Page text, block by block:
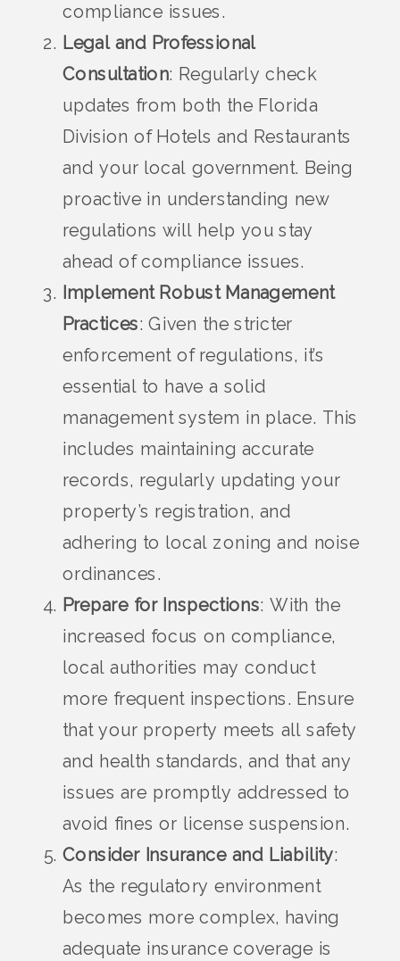
compliance issues.
Legal and Professional
Consultation: Regularly check
updates from both the Florida
Division of Hotels and Restaurants
and your local government. Being
proactive in understanding new
regulations will help you stay
ahead of compliance issues.
Implement Robust Management
Practices: Given the stricter
enforcement of regulations, it’s
essential to have a solid
management system in place. This
includes maintaining accurate
records, regularly updating your
property’s registration, and
adhering to local zoning and noise
ordinances.
Prepare for Inspections: With the
increased focus on compliance,
local authorities may conduct
more frequent inspections. Ensure
that your property meets all safety
and health standards, and that any
issues are promptly addressed to
avoid fines or license suspension.
Consider Insurance and Liability:
As the regulatory environment
becomes more complex, having
adequate insurance coverage is